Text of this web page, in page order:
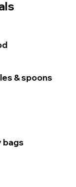
& spoons
bags